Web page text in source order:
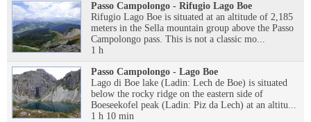
Passo Campolongo - Rifugio Lago Boe
Rifugio Lago Boe is situated at an altitude of 2,185
meters in the Sella mountain group above the Passo
Campolongo pass. This is not a classic mo...
1 h
Passo Campolongo - Lago Boe
Lago di Boe lake (Ladin: Lech de Boe) is situated
below the rocky ridge on the eastern side of
Boeseekofel peak (Ladin: Piz da Lech) at an altitu...
1 h 10 min